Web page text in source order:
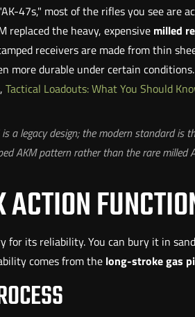
47s," most of the rifles you see are
replaced the heavy, expensive milled
receivers are made from thin
more durable under certain
Tactical Loadouts: What You Should
a legacy design; the modern standard is
AKM pattern rather than the rare milled
for its reliability. You can bury it in
comes from the long-stroke gas